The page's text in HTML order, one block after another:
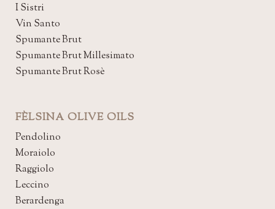
I Sistri
Vin Santo
Spumante Brut
Spumante Brut Millesimato
Spumante Brut Rosè
FÈLSINA OLIVE OILS
Pendolino
Moraiolo
Raggiolo
Leccino
Berardenga